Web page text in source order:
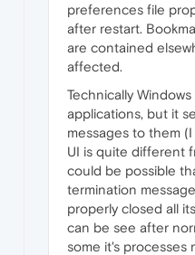
preferences file
after restart.
are contained
affected.
Technically
applications, but it
messages to them
UI is quite different
could be possible
termination
properly closed all
can be see after
some it's processes